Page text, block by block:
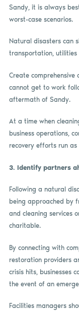
Sandy, it is always
worst-case scenarios.
Natural disasters can
transportation, utilities
Create comprehensive
cannot get to work
aftermath of Sandy.
At a time when
business operations,
recovery efforts run as
3. Identify partners
Following a natural
being approached by
and cleaning services
charitable.
By connecting with
restoration providers
crisis hits, businesses
the event of an
Facilities managers